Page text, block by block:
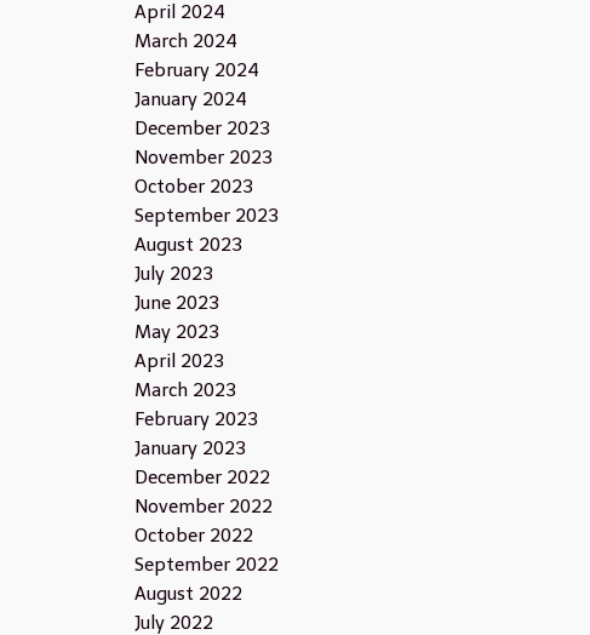
April 2024
March 2024
February 2024
January 2024
December 2023
November 2023
October 2023
September 2023
August 2023
July 2023
June 2023
May 2023
April 2023
March 2023
February 2023
January 2023
December 2022
November 2022
October 2022
September 2022
August 2022
July 2022